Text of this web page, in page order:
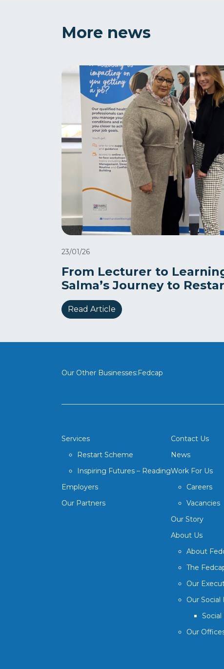
More news
23/01/26
From Lecturer to
Salma’s Journey to
Read Article
Our Other Businesses:Fedcap
Services
Restart Scheme
Inspiring Futures – Reading
Employers
Our Partners
Contact Us
News
Work For Us
Careers
Vacancies
Our Story
About Us
About
The
Our
Our
Our